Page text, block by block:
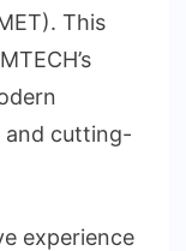
This
and cutting-
experience